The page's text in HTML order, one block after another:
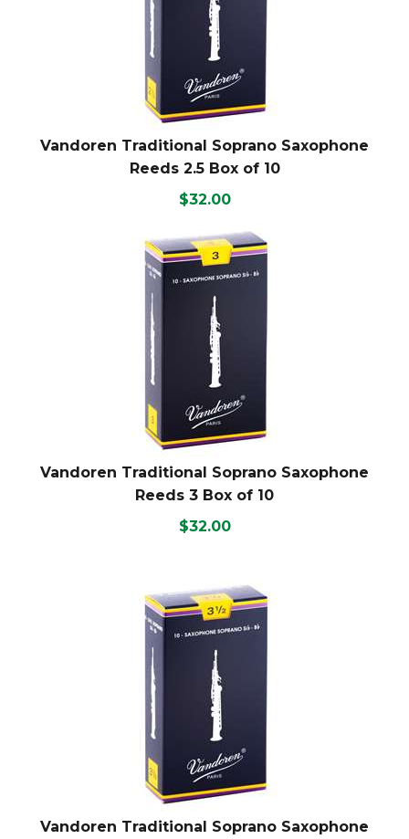
Vandoren Traditional Soprano Saxophone
Reeds 2.5 Box of 10
$32.00
Vandoren Traditional Soprano Saxophone
Reeds 3 Box of 10
$32.00
Vandoren Traditional Soprano Saxophone